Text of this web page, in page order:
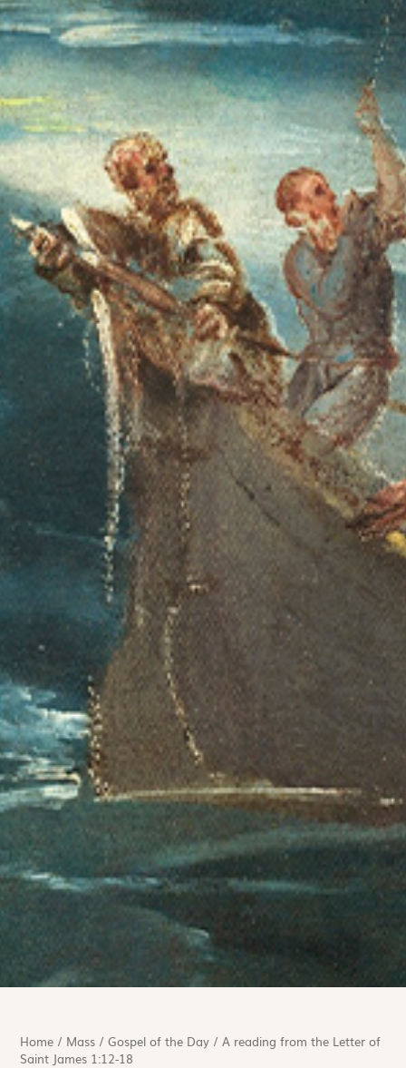
Home / Mass /Gospel of the Day /A reading from the Letter of
Saint James 1:12-18